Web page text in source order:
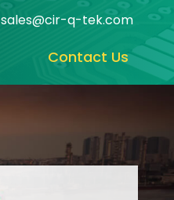
Contact Us
sales@cir-q-tek.com